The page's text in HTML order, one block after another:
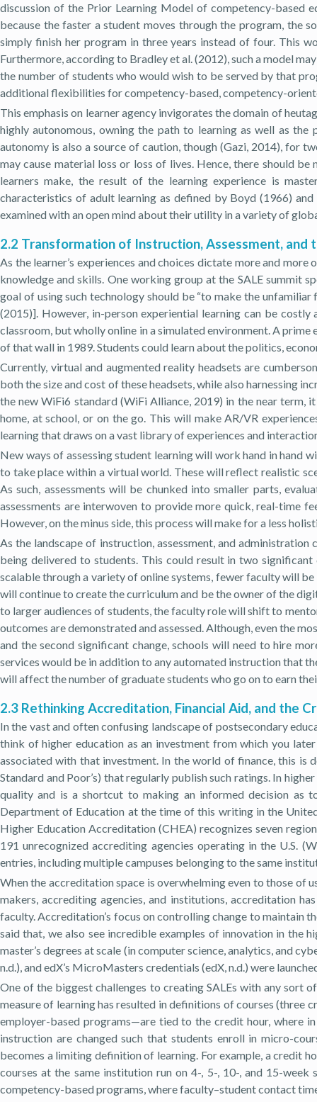
discussion of the Prior Learning Model of competency-based
because the faster a student moves through the program, the
simply finish her program in three years instead of four. This
Furthermore, according to Bradley et al. (2012), such a model
the number of students who would wish to be served by that
additional flexibilities for competency-based, competency-
This emphasis on learner agency invigorates the domain of
highly autonomous, owning the path to learning as well as
autonomy is also a source of caution, though (Gazi, 2014), for
may cause material loss or loss of lives. Hence, there should
learners make, the result of the learning experience is
characteristics of adult learning as defined by Boyd (1966)
examined with an open mind about their utility in a variety of
2.2 Transformation of Instruction, Assessment, and
As the learner’s experiences and choices dictate more and
knowledge and skills. One working group at the SALE summit
goal of using such technology should be “to make the
(2015)]. However, in-person experiential learning can be
classroom, but wholly online in a simulated environment. A
of that wall in 1989. Students could learn about the politics,
Currently, virtual and augmented reality headsets are
both the size and cost of these headsets, while also harnessing
the new WiFi6 standard (WiFi Alliance, 2019) in the near term,
home, at school, or on the go. This will make AR/VR
learning that draws on a vast library of experiences and
New ways of assessing student learning will work hand in hand
to take place within a virtual world. These will reflect realistic
As such, assessments will be chunked into smaller parts,
assessments are interwoven to provide more quick, real-time
However, on the minus side, this process will make for a less
As the landscape of instruction, assessment, and
being delivered to students. This could result in two
scalable through a variety of online systems, fewer faculty will
will continue to create the curriculum and be the owner of the
to larger audiences of students, the faculty role will shift to
outcomes are demonstrated and assessed. Although, even the
and the second significant change, schools will need to hire
services would be in addition to any automated instruction that
will affect the number of graduate students who go on to earn
2.3 Rethinking Accreditation, Financial Aid, and the
In the vast and often confusing landscape of postsecondary
think of higher education as an investment from which you
associated with that investment. In the world of finance, this is
Standard and Poor’s) that regularly publish such ratings. In
quality and is a shortcut to making an informed decision as
Department of Education at the time of this writing in the
Higher Education Accreditation (CHEA) recognizes seven
191 unrecognized accrediting agencies operating in the U.S.
entries, including multiple campuses belonging to the same
When the accreditation space is overwhelming even to those of
makers, accrediting agencies, and institutions, accreditation
faculty. Accreditation’s focus on controlling change to
said that, we also see incredible examples of innovation in the
master’s degrees at scale (in computer science, analytics, and
n.d.), and edX’s MicroMasters credentials (edX, n.d.) were
One of the biggest challenges to creating SALEs with any sort
measure of learning has resulted in definitions of courses (three
employer-based programs—are tied to the credit hour, where
instruction are changed such that students enroll in micro-
becomes a limiting definition of learning. For example, a credit
courses at the same institution run on 4-, 5-, 10-, and 15-
competency-based programs, where faculty–student contact